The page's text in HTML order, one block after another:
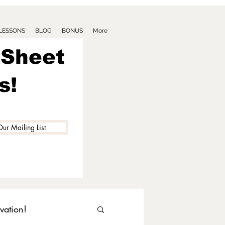
BLOG BONUS More
Mailing List